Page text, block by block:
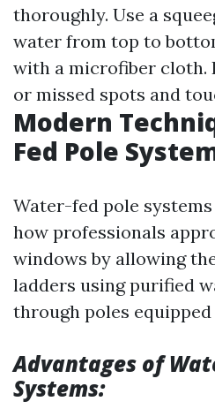
thoroughly. Use a
water from top to
with a microfiber cloth.
or missed spots and
Modern
Fed Pole
Water-fed pole
how professionals
windows by allowing
ladders using purified
through poles
Advantages of
Systems: